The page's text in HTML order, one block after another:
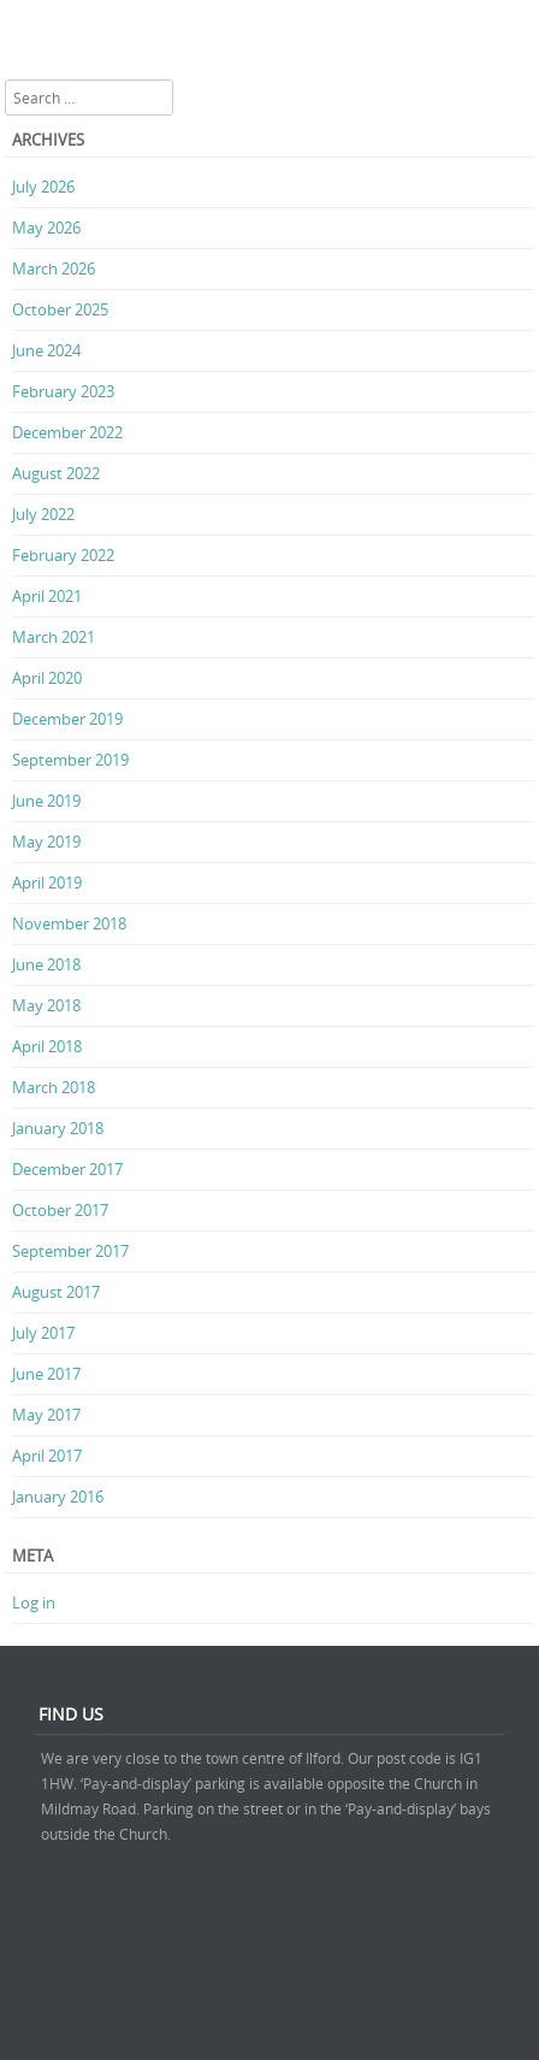
Search
ARCHIVES
July 2026
May 2026
March 2026
October 2025
June 2024
February 2023
December 2022
August 2022
July 2022
February 2022
April 2021
March 2021
April 2020
December 2019
September 2019
June 2019
May 2019
April 2019
November 2018
June 2018
May 2018
April 2018
March 2018
January 2018
December 2017
October 2017
September 2017
August 2017
July 2017
June 2017
May 2017
April 2017
January 2016
META
Log in
FIND US
We are very close to the town centre of Ilford. Our post code is IG1
1HW. ‘Pay-and-display’ parking is available opposite the Church in
Mildmay Road. Parking on the street or in the ‘Pay-and-display’ bays
outside the Church.